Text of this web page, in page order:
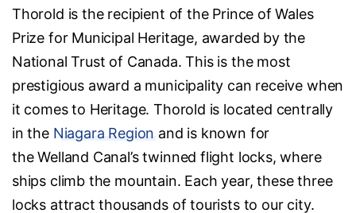
Thorold is the recipient of the Prince of Wales
Prize for Municipal Heritage, awarded by the
National Trust of Canada. This is the most
prestigious award a municipality can receive when
it comes to Heritage. Thorold is located centrally
in the Niagara Region and is known for
the Welland Canal’s twinned flight locks, where
ships climb the mountain. Each year, these three
locks attract thousands of tourists to our city.